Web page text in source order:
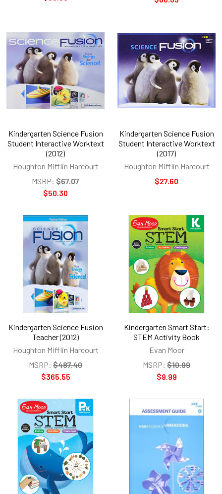
Kindergarten Science Fusion
Student Interactive Worktext
(2012)
Houghton Mifflin Harcourt
MSRP: $67.07
$50.30
Kindergarten Science Fusion
Student Interactive Worktext
(2017)
Houghton Mifflin Harcourt
$27.60
Kindergarten Science Fusion
Teacher (2012)
Houghton Mifflin Harcourt
MSRP: $487.40
$365.55
Kindergarten Smart Start:
STEM Activity Book
Evan Moor
MSRP: $10.99
$9.99